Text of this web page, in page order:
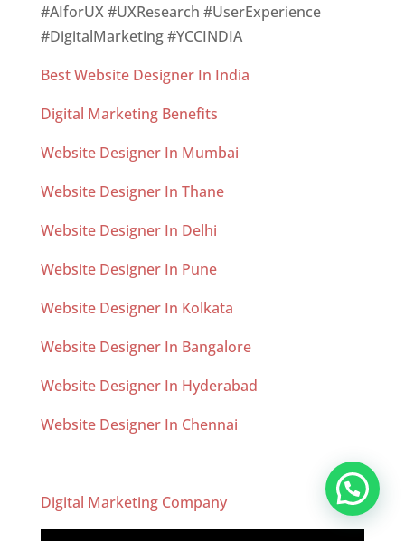
#AIforUX #UXResearch #UserExperience
#DigitalMarketing #YCCINDIA
Best Website Designer In India
Digital Marketing Benefits
Website Designer In Mumbai
Website Designer In Thane
Website Designer In Delhi
Website Designer In Pune
Website Designer In Kolkata
Website Designer In Bangalore
Website Designer In Hyderabad
Website Designer In Chennai
Digital Marketing Company